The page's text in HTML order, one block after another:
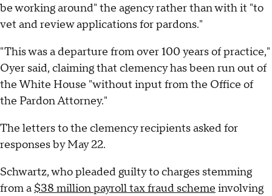
be working around" the agency rather than with it "to
vet and review applications for pardons."
"This was a departure from over 100 years of practice,"
Oyer said, claiming that clemency has been run out of
the White House "without input from the Office of
the Pardon Attorney."
The letters to the clemency recipients asked for
responses by May 22.
Schwartz, who pleaded guilty to charges stemming
from a $38 million payroll tax fraud scheme involving